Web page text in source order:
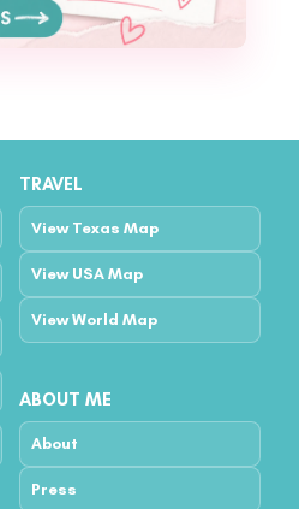
TRAVEL
View Texas Map
View USA Map
View World Map
ABOUT ME
About
Press